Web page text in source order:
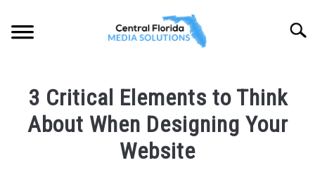
content
ABOUT
3 Critical Elements to Think
About When Designing Your
Website